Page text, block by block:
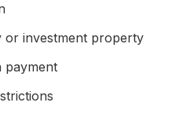
or investment property
payment